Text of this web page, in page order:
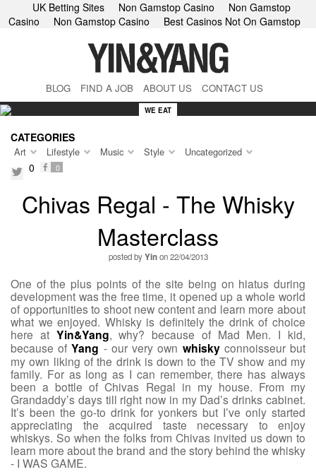
UK Betting Sites Non Gamstop Casino
Non Gamstop
Casino
Non Gamstop Casino Best Casinos Not On Gamstop
BLOG FIND A JOB ABOUT US CONTACT US
WE EAT
CATEGORIES
Art Lifestyle Music Style
Uncategorized
twitter 0 facebook 0
Chivas Regal - The Whisky
Masterclass
posted byYinon 22/04/2013
One of the plus points of the site being on hiatus during
development was the free time, it opened up a whole world
of opportunities to shoot new content and learn more about
what we enjoyed. Whisky is definitely the drink of choice
here at Yin&Yang, why? because of Mad Men. I kid,
because ofYang - our very own whiskyconnoisseur but
my own liking of the drink is down to the TV show and my
family. For as long as I can remember, there has always
been a bottle of Chivas Regal in my house. From my
Grandaddy’s days till right now in my Dad’s drinks cabinet.
It’s been the go-to drink for yonkers but I’ve only started
appreciating the acquired taste necessary to enjoy
whiskys. So when the folks from Chivas invited us down to
learn more about the brand and the story behind the whisky
- I WAS GAME.